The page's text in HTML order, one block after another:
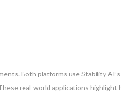
Both platforms use Stability AI’s
real-world applications highlight